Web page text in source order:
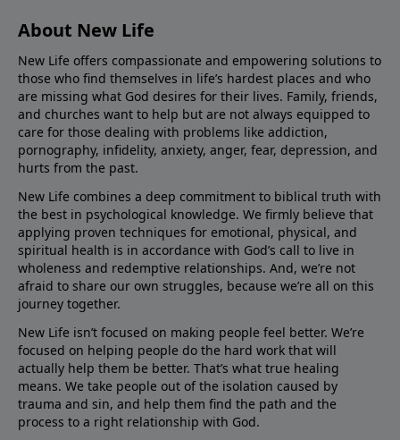
About New Life
New Life offers compassionate and empowering solutions to
those who find themselves in life’s hardest places and who
are missing what God desires for their lives. Family, friends,
and churches want to help but are not always equipped to
care for those dealing with problems like addiction,
pornography, infidelity, anxiety, anger, fear, depression, and
hurts from the past.
New Life combines a deep commitment to biblical truth with
the best in psychological knowledge. We firmly believe that
applying proven techniques for emotional, physical, and
spiritual health is in accordance with God’s call to live in
wholeness and redemptive relationships. And, we’re not
afraid to share our own struggles, because we’re all on this
journey together.
New Life isn’t focused on making people feel better. We’re
focused on helping people do the hard work that will
actually help them be better. That’s what true healing
means. We take people out of the isolation caused by
trauma and sin, and help them find the path and the
process to a right relationship with God.